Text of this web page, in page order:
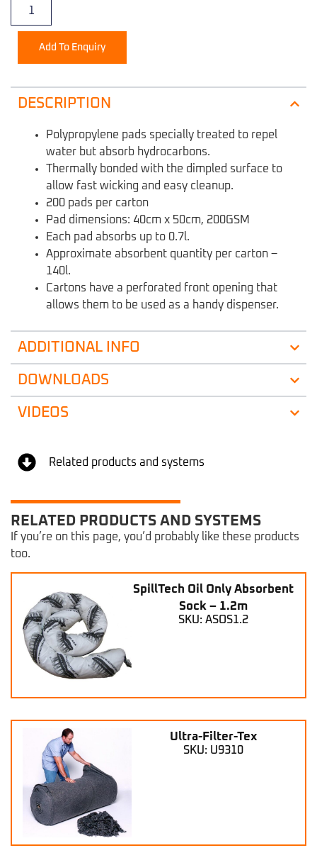
Add To Enquiry
DESCRIPTION
Polypropylene pads specially treated to repel
water but absorb hydrocarbons.
Thermally bonded with the dimpled surface to
allow fast wicking and easy cleanup.
200 pads per carton
Pad dimensions: 40cm x 50cm, 200GSM
Each pad absorbs up to 0.7l.
Approximate absorbent quantity per carton –
140l.
Cartons have a perforated front opening that
allows them to be used as a handy dispenser.
ADDITIONAL INFO
DOWNLOADS
VIDEOS
Related products and systems
RELATED PRODUCTS AND SYSTEMS
If you’re on this page, you’d probably like these products
too.
SpillTech Oil Only Absorbent
Sock – 1.2m
SKU: ASOS1.2
Ultra-Filter-Tex
SKU: U9310